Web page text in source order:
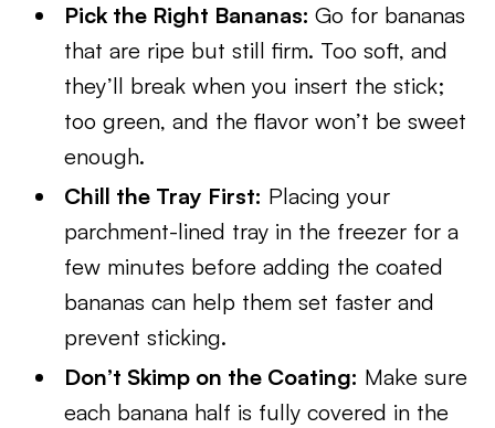
Pick the Right Bananas:Go for bananas
that are ripe but still firm. Too soft, and
they’ll break when you insert the stick;
too green, and the flavor won’t be sweet
enough.
Chill the Tray First: Placing your
parchment-lined tray in the freezer for a
few minutes before adding the coated
bananas can help them set faster and
prevent sticking.
Don’t Skimp on the Coating: Make sure
each banana half is fully covered in the